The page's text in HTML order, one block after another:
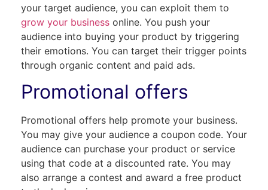
your target audience, you can exploit them to
grow your business online. You push your
audience into buying your product by triggering
their emotions. You can target their trigger points
through organic content and paid ads.
Promotional offers
Promotional offers help promote your business.
You may give your audience a coupon code. Your
audience can purchase your product or service
using that code at a discounted rate. You may
also arrange a contest and award a free product